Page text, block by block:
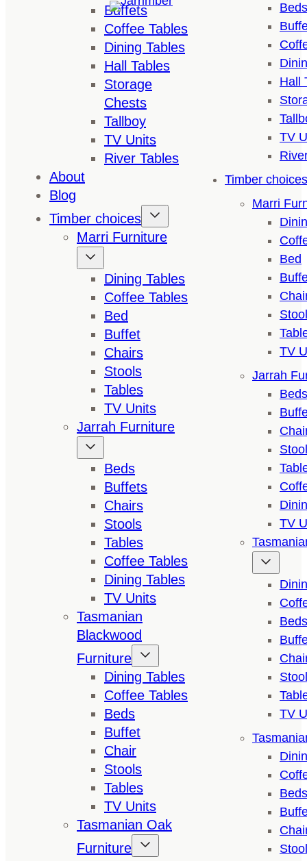
Buffets
Coffee Tables
Dining Tables
Hall Tables
Storage
Chests
Tallboy
TV Units
River Tables
About
Blog
Timber choices
Marri Furniture
Dining Tables
Coffee Tables
Bed
Buffet
Chairs
Stools
Tables
TV Units
Jarrah Furniture
Beds
Buffets
Chairs
Stools
Tables
Coffee Tables
Dining Tables
TV Units
Tasmanian
Blackwood
Furniture
Dining Tables
Coffee Tables
Beds
Buffet
Chair
Stools
Tables
TV Units
Tasmanian Oak
Furniture
Hall
TV
Timber choices
Marri
Bed
TV
Jarrah
Beds
TV
Beds
TV
Beds